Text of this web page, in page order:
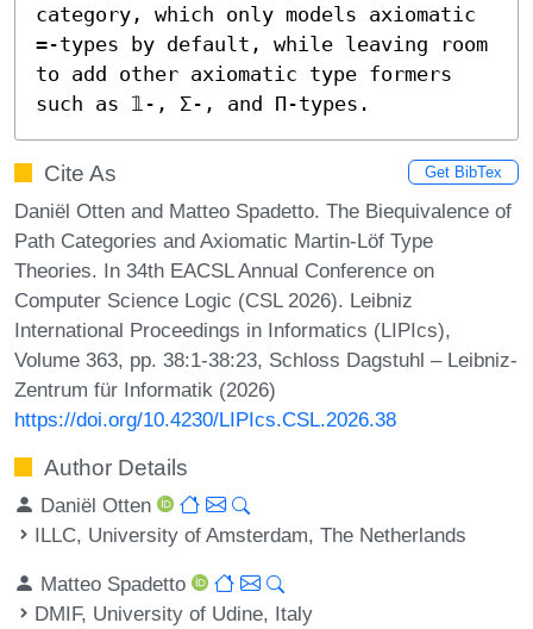
category, which only models axiomatic
=-types by default, while leaving room
to add other axiomatic type formers
such as 𝟙-, Σ-, and Π-types.
Cite As Get BibTex
Daniël Otten and Matteo Spadetto. The Biequivalence of
Path Categories and Axiomatic Martin-Löf Type
Theories. In 34th EACSL Annual Conference on
Computer Science Logic (CSL 2026). Leibniz
International Proceedings in Informatics (LIPIcs),
Volume 363, pp. 38:1-38:23, Schloss Dagstuhl – Leibniz-
Zentrum für Informatik (2026)
https://doi.org/10.4230/LIPIcs.CSL.2026.38
Author Details
Daniël Otten
ILLC, University of Amsterdam, The Netherlands
Matteo Spadetto
DMIF, University of Udine, Italy